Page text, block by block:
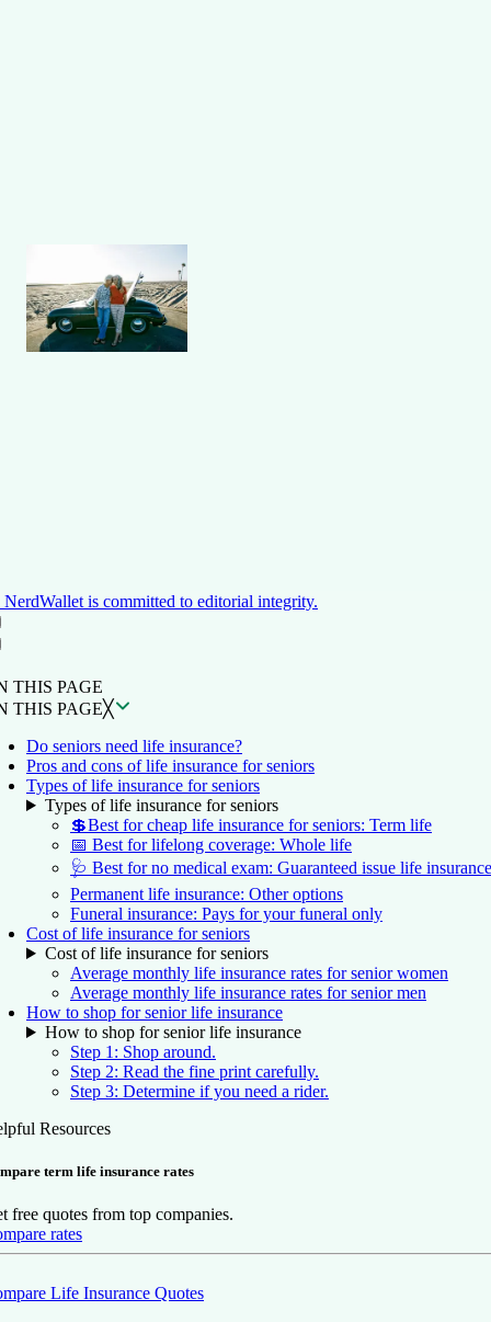
NerdWallet is committed to editorial integrity.
ON THIS PAGE
THIS PAGE
THIS PAGE╳
Do seniors need life insurance?
Pros and cons of life insurance for seniors
Types of life insurance for seniors
Types of life insurance for seniors
💲Best for cheap life insurance for seniors: Term life
📅 Best for lifelong coverage: Whole life
🩺 Best for no medical exam: Guaranteed issue life insurance
Permanent life insurance: Other options
Funeral insurance: Pays for your funeral only
Cost of life insurance for seniors
Cost of life insurance for seniors
Average monthly life insurance rates for senior women
Average monthly life insurance rates for senior men
How to shop for senior life insurance
How to shop for senior life insurance
Step 1: Shop around.
Step 2: Read the fine print carefully.
Step 3: Determine if you need a rider.
Resources
term life insurance rates
free quotes from top companies.
rates
Life Insurance Quotes